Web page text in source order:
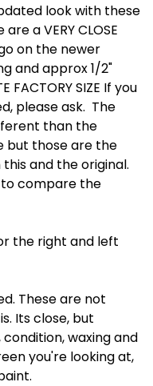
look with these
a VERY CLOSE
on the newer
and approx 1/2"
FACTORY SIZE If you
please ask. The
than the
but those are the
and the original.
to compare the
the right and left
These are not
Its close, but
waxing and
you're looking at,